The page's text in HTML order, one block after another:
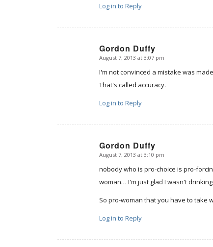
Log in to Reply
Gordon Duffy
says:
August 7, 2013 at 3:07 pm
I'm not convinced a mistake was
That's called accuracy.
Log in to Reply
Gordon Duffy
says:
August 7, 2013 at 3:10 pm
nobody who is pro-choice is pro-
woman… I'm just glad I wasn't
So pro-woman that you have to take
Log in to Reply